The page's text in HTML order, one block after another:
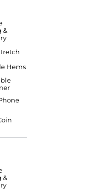
&
Hems
&